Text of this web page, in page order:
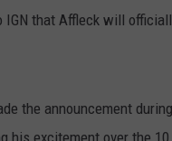
IGN that Affleck will
the announcement